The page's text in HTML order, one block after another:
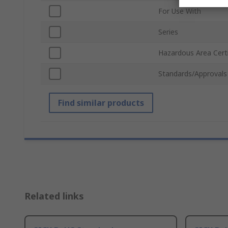
For Use With
Series
Hazardous Area
Standards/Approvals
Find similar products
Related links